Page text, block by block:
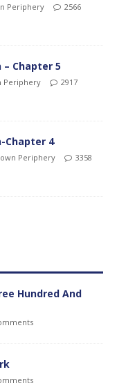
Periphery
2566
– Chapter 5
Periphery
2917
Chapter 4
Periphery
3358
Hundred And